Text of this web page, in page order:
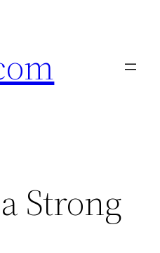
Strong